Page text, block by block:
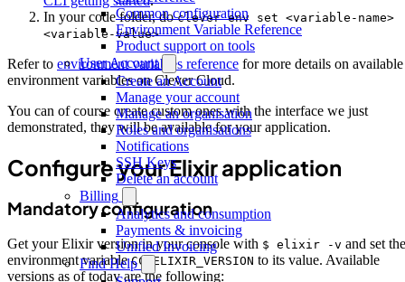
Common configuration
Environment Variable Reference
Product support on tools
User Account
Create an Account
Manage your account
Manage an organisation
Roles and organisations
Notifications
SSH Keys
Delete an account
Billing
Analytics and consumption
Payments & invoicing
Unified Invoicing
Find Help
In your code folder, doclever env set <variable-name>
<variable-value>
Refer to environment variables reference for more details on available
environment variables on Clever Cloud.
You can of course create custom ones with the interface we just
demonstrated, they will be available for your application.
Configure your Elixir application
Mandatory configuration
Get your Elixir version in your console with $ elixir -v and set the
environment variableCC_ELIXIR_VERSION to its value. Available
versions as of today are the following: